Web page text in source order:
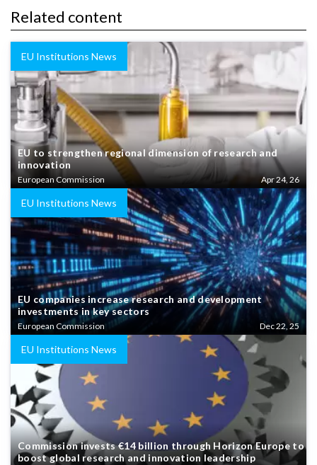
Related content
EU Institutions News
EU to strengthen regional dimension of research and
innovation
European Commission Apr 24, 26
EU Institutions News
EU companies increase research and development
investments in key sectors
European Commission Dec 22, 25
EU Institutions News
Commission invests €14 billion through Horizon Europe to
boost global research and innovation leadership